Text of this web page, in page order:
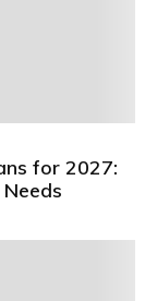
for 2027: